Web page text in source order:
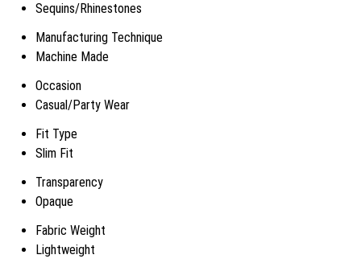
Sequins/Rhinestones
Manufacturing Technique
Machine Made
Occasion
Casual/Party Wear
Fit Type
Slim Fit
Transparency
Opaque
Fabric Weight
Lightweight